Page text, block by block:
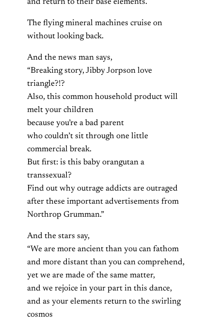
and return to their base elements.
The flying mineral machines cruise on
without looking back.
And the news man says,
“Breaking story, Jibby Jorpson love
triangle?!?
Also, this common household product will
melt your children
because you’re a bad parent
who couldn’t sit through one little
commercial break.
But first: is this baby orangutan a
transsexual?
Find out why outrage addicts are outraged
after these important advertisements from
Northrop Grumman.”
And the stars say,
“We are more ancient than you can fathom
and more distant than you can comprehend,
yet we are made of the same matter,
and we rejoice in your part in this dance,
and as your elements return to the swirling
cosmos